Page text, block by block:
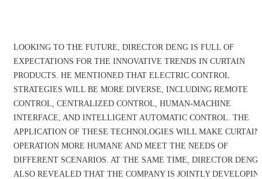
LOOKING TO THE FUTURE, DIRECTOR DENG IS FULL OF
EXPECTATIONS FOR THE INNOVATIVE TRENDS IN CURTAIN
PRODUCTS. HE MENTIONED THAT ELECTRIC CONTROL
STRATEGIES WILL BE MORE DIVERSE, INCLUDING REMOTE
CONTROL, CENTRALIZED CONTROL, HUMAN-MACHINE
INTERFACE, AND INTELLIGENT AUTOMATIC CONTROL. THE
APPLICATION OF THESE TECHNOLOGIES WILL MAKE CURTAIN
OPERATION MORE HUMANE AND MEET THE NEEDS OF
DIFFERENT SCENARIOS. AT THE SAME TIME, DIRECTOR DENG
ALSO REVEALED THAT THE COMPANY IS JOINTLY